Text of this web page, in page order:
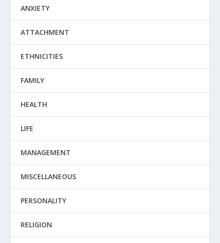
ANXIETY
ATTACHMENT
ETHNICITIES
FAMILY
HEALTH
LIFE
MANAGEMENT
MISCELLANEOUS
PERSONALITY
RELIGION